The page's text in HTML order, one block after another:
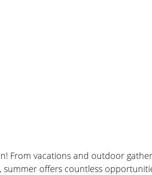
From vacations and outdoor
offers countless